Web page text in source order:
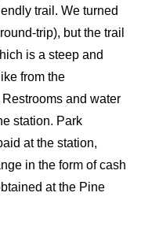
trail. We turned
trip), but the trail
is a steep and
from the
and water
station. Park
at the station,
in the form of cash
at the Pine